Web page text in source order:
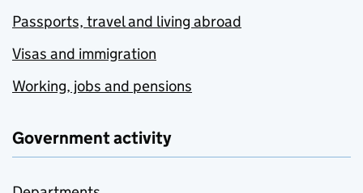
Passports, travel and living abroad
Visas and immigration
Working, jobs and pensions
Government activity